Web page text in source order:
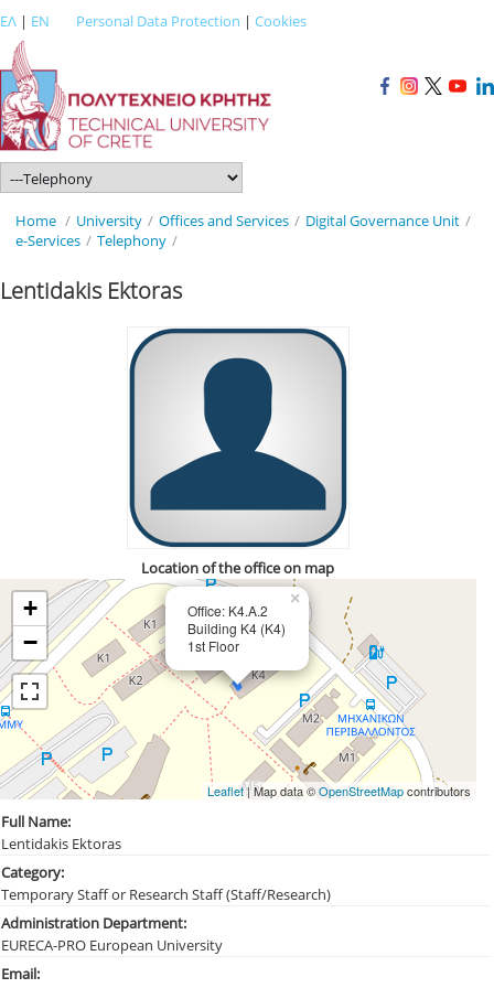
ΕΛ | EN Personal Data Protection | Cookies
Home / University / Offices and Services / Digital Governance Unit /
e-Services / Telephony /
Lentidakis Ektoras
Location of the office on map
Office: Κ4.Α.2
Building Κ4 (Κ4)
1st Floor
×
+
−
Leaflet| Map data ©OpenStreetMapcontributors
Full Name:
Lentidakis Ektoras
Category:
Temporary Staff or Research Staff (Staff/Research)
Administration Department:
EURECA-PRO European University
Email: